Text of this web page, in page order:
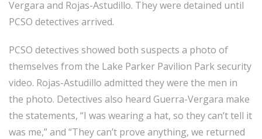
Vergara and Rojas-Astudillo. They were detained until
PCSO detectives arrived.
PCSO detectives showed both suspects a photo of
themselves from the Lake Parker Pavilion Park security
video. Rojas-Astudillo admitted they were the men in
the photo. Detectives also heard Guerra-Vergara make
the statements, “I was wearing a hat, so they can’t tell it
was me,” and “They can’t prove anything, we returned